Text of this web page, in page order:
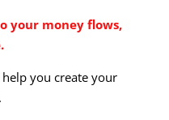
your money flows,
help you create your